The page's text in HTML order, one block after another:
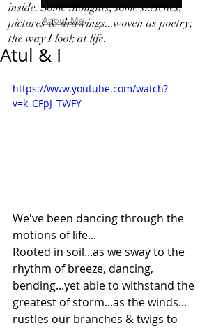
About Me
inside. Some thoughts, some sketches,
pictures & drawings...woven as poetry;
the way I look at life.
Atul & I
https://www.youtube.com/watch?
v=k_CFpJ_TWFY
We've been dancing through the
motions of life...
Rooted in soil...as we sway to the
rhythm of breeze, dancing,
bending...yet able to withstand the
greatest of storm...as the winds...
rustles our branches & twigs to